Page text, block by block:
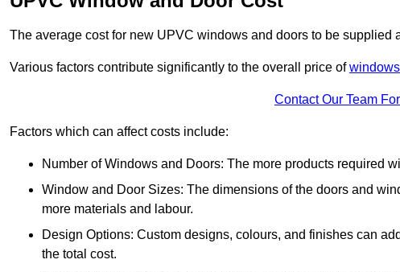
The average cost for new UPVC windows and doors to be supplied
Various factors contribute significantly to the overall price of
Contact Our Team
Factors which can affect costs include:
Number of Windows and Doors: The more products required
Window and Door Sizes: The dimensions of the doors and
more materials and labour.
Design Options: Custom designs, colours, and finishes can
the total cost.